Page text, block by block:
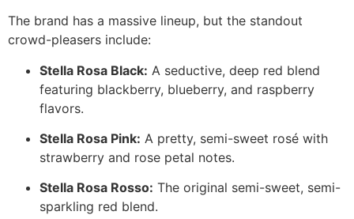
The brand has a massive lineup, but the standout
crowd-pleasers include:
Stella Rosa Black: A seductive, deep red blend
featuring blackberry, blueberry, and raspberry
flavors.
Stella Rosa Pink: A pretty, semi-sweet rosé with
strawberry and rose petal notes.
Stella Rosa Rosso: The original semi-sweet, semi-
sparkling red blend.